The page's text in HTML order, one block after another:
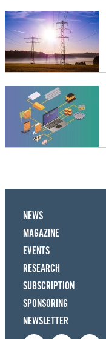
NEWS
MAGAZINE
EVENTS
RESEARCH
SUBSCRIPTION
SPONSORING
NEWSLETTER